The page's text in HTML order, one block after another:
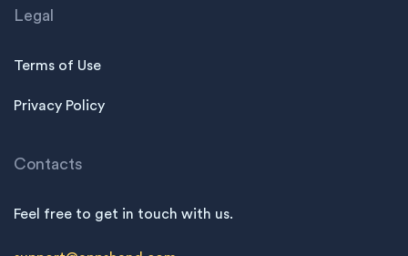
Legal
Terms of Use
Privacy Policy
Contacts
Feel free to get in touch with us.